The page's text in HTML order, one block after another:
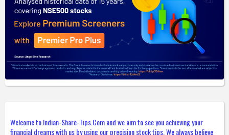
Welcome to Indian-Share-Tips.Com and we aim to see you achieving your
financial dreams with us by using our precision stock tips. We always believe